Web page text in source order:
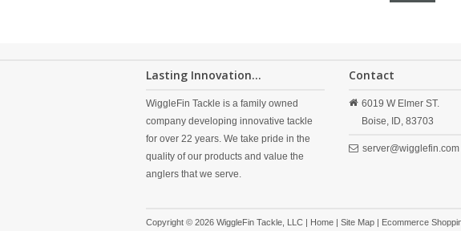
Lasting Innovation...
WiggleFin Tackle is a family owned
company developing innovative tackle
for over 22 years. We take pride in the
quality of our products and value the
anglers that we serve.
Contact
6019 W Elmer ST.
Boise,
ID, 83703
server@wigglefin.com
Copyright © 2026 WiggleFin Tackle, LLC | Home | Site Map | Ecommerce